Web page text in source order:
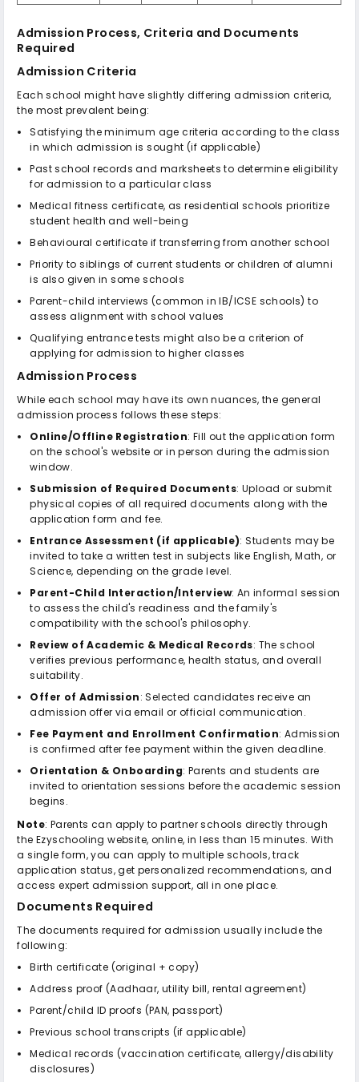
Admission Process, Criteria and Documents
Required
Admission Criteria
Each school might have slightly differing admission criteria,
the most prevalent being:
Satisfying the minimum age criteria according to the class
in which admission is sought (if applicable)
Past school records and marksheets to determine eligibility
for admission to a particular class
Medical fitness certificate, as residential schools prioritize
student health and well-being
Behavioural certificate if transferring from another school
Priority to siblings of current students or children of alumni
is also given in some schools
Parent-child interviews (common in IB/ICSE schools) to
assess alignment with school values
Qualifying entrance tests might also be a criterion of
applying for admission to higher classes
Admission Process
While each school may have its own nuances, the general
admission process follows these steps:
Online/Offline Registration: Fill out the application form
on the school's website or in person during the admission
window.
Submission of Required Documents: Upload or submit
physical copies of all required documents along with the
application form and fee.
Entrance Assessment (if applicable): Students may be
invited to take a written test in subjects like English, Math, or
Science, depending on the grade level.
Parent-Child Interaction/Interview: An informal session
to assess the child's readiness and the family's
compatibility with the school's philosophy.
Review of Academic & Medical Records: The school
verifies previous performance, health status, and overall
suitability.
Offer of Admission: Selected candidates receive an
admission offer via email or official communication.
Fee Payment and Enrollment Confirmation: Admission
is confirmed after fee payment within the given deadline.
Orientation & Onboarding: Parents and students are
invited to orientation sessions before the academic session
begins.
Note: Parents can apply to partner schools directly through
the Ezyschooling website, online, in less than 15 minutes. With
a single form, you can apply to multiple schools, track
application status, get personalized recommendations, and
access expert admission support, all in one place.
Documents Required
The documents required for admission usually include the
following:
Birth certificate (original + copy)
Address proof (Aadhaar, utility bill, rental agreement)
Parent/child ID proofs (PAN, passport)
Previous school transcripts (if applicable)
Medical records (vaccination certificate, allergy/disability
disclosures)